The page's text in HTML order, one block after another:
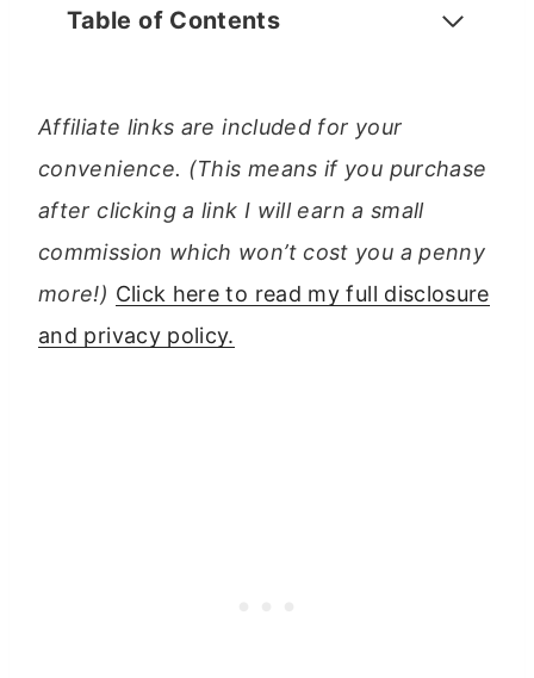
Table of Contents
Affiliate links are included for your
convenience. (This means if you purchase
after clicking a link I will earn a small
commission which won’t cost you a penny
more!) Click here to read my full disclosure
and privacy policy.